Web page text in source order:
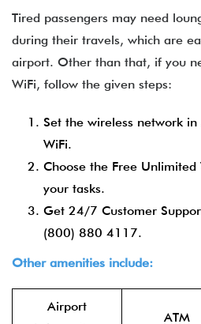
Tired passengers may need
during their travels, which are
airport. Other than that, if you
WiFi, follow the given steps:
Set the wireless network in
WiFi.
Choose the Free
your tasks.
Get 24/7 Customer
(800) 880 4117.
Other amenities include:
Airport
ATM